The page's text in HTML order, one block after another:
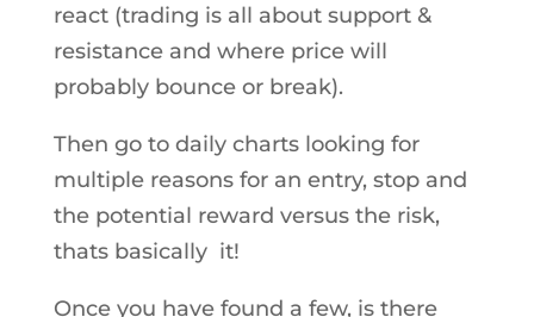
react (trading is all about support &
resistance and where price will
probably bounce or break).
Then go to daily charts looking for
multiple reasons for an entry, stop and
the potential reward versus the risk,
thats basically it!
Once you have found a few, is there